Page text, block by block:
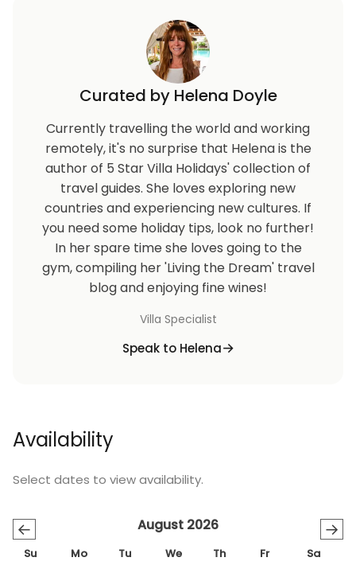
Curated by Helena Doyle
Currently travelling the world and working
remotely, it's no surprise that Helena is the
author of 5 Star Villa Holidays' collection of
travel guides. She loves exploring new
countries and experiencing new cultures. If
you need some holiday tips, look no further!
In her spare time she loves going to the
gym, compiling her 'Living the Dream' travel
blog and enjoying fine wines!
Villa Specialist
Speak to Helena
Availability
Select dates to view availability.
← →
August 2026
Su Mo Tu We Th Fr Sa